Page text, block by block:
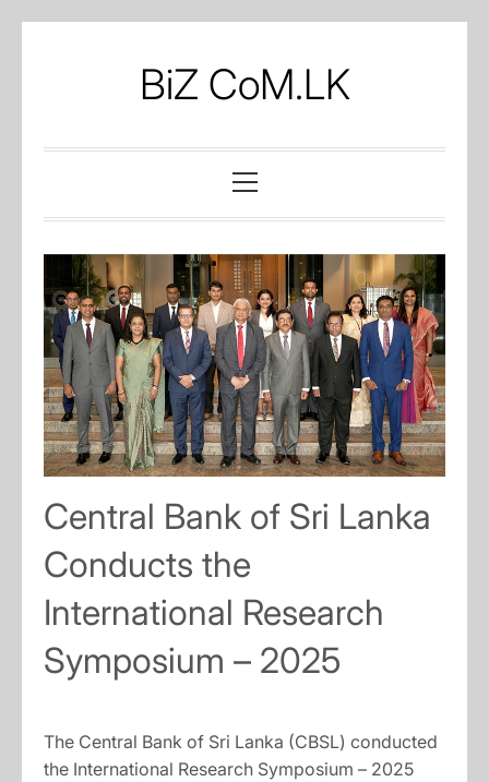
BiZ CoM.LK
Menu
Central Bank of Sri Lanka
Conducts the
International Research
Symposium – 2025
The Central Bank of Sri Lanka (CBSL) conducted
the International Research Symposium – 2025